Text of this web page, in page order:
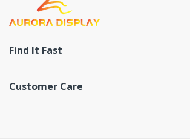
Find It Fast
Customer Care